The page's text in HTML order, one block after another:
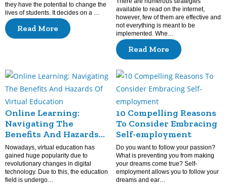
they have the potential to change the
lives of students. It decides on a …
Read More
Writing
available to read on the internet,
however, few of them are effective and
not everything is meant to be
implemented. Whe…
Read More
Online Learning:
Navigating The
Benefits And Hazards
Of Virtual Education
Nowadays, virtual education has
gained huge popularity due to
revolutionary changes in digital
technology. Due to this, the education
field is undergo…
10 Compelling Reasons
To Consider Embracing
Self-employment
Do you want to follow your passion?
What is preventing you from making
your dreams come true? Self-
employment allows you to follow your
dreams and ear…